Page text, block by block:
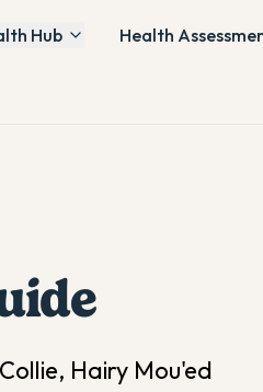
Hub Health
Hairy Mou'ed